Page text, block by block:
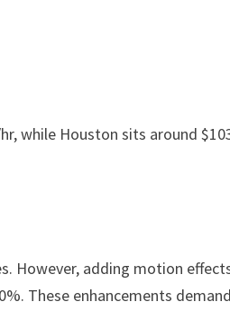
while Houston sits around
However, adding motion
These enhancements